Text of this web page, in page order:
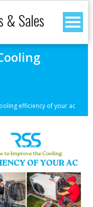
& Sales
efficiency of your ac